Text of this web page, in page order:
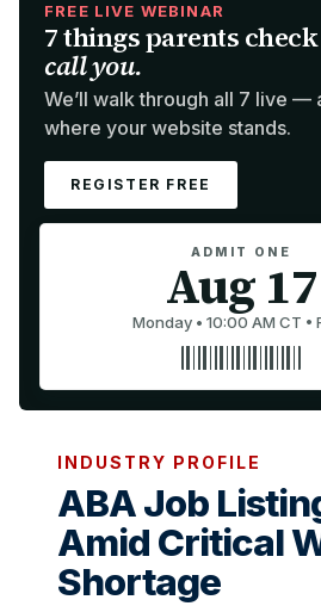
FREE LIVE WEBINAR
7 things parents check
call you.
We’ll walk through all 7 live —
where your website stands.
REGISTER FREE
ADMIT ONE
Aug 17
Monday • 10:00 AM CT •
INDUSTRY PROFILE
ABA Job
Amid Critical
Shortage